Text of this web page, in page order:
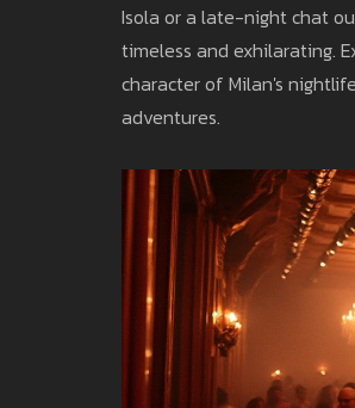
Isola or a late-night chat
timeless and exhilarating.
character of Milan's
adventures.